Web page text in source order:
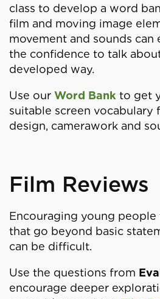
class to develop a word
film and moving image
movement and sounds
the confidence to talk
developed way.
Use our Word Bank to get
suitable screen vocabulary
design, camerawork and
Film Reviews
Encouraging young
that go beyond basic
can be difficult.
Use the questions from
encourage deeper